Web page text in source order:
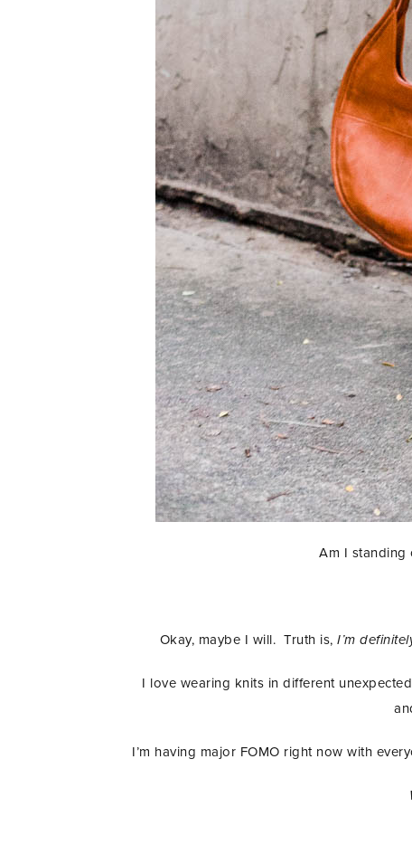
Am I standing
Okay, maybe I will. Truth is, I’m
I love wearing knits in different
I’m having major FOMO right now with